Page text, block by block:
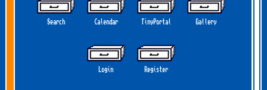
Search Calendar TinyPortal Gallery
Login Register